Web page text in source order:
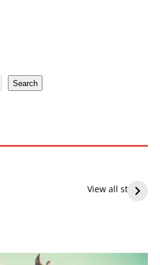
Search
View all stories
Lakers Future